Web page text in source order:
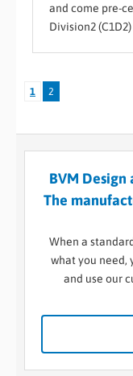
and come pre-
Division2
1 2
BVM
The
When a
what you need,
and use our